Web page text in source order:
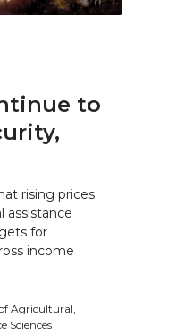
to
rising prices
assistance
for
income
Agricultural,
Sciences